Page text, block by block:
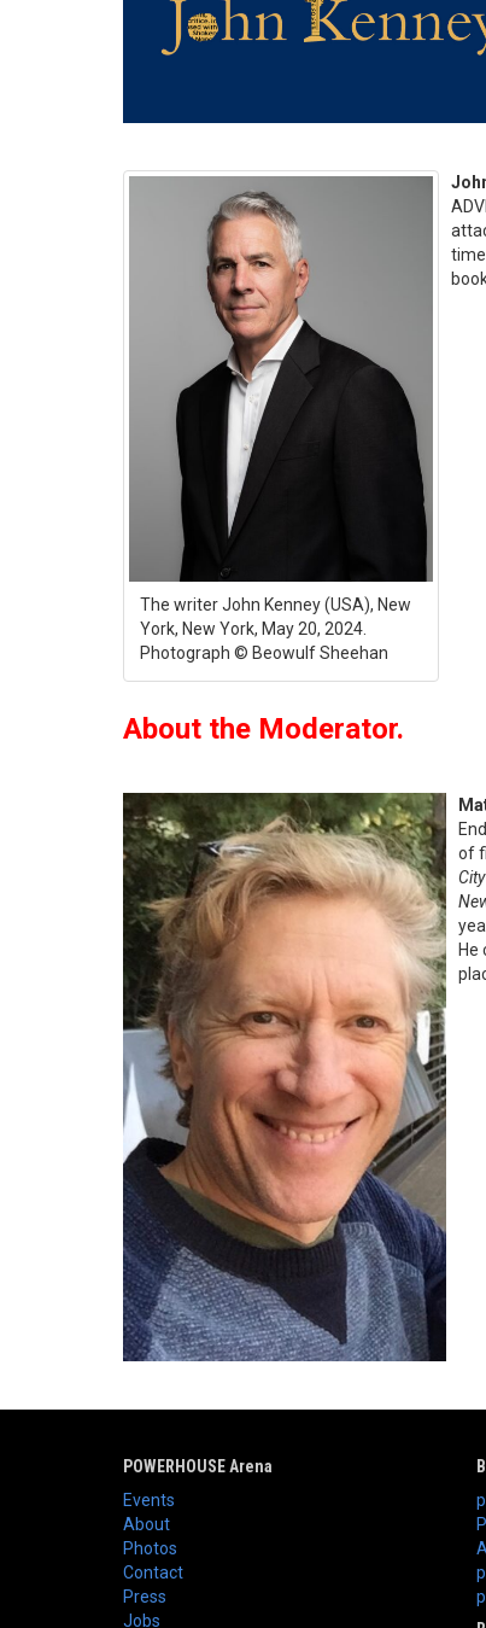
The writer John Kenney (USA), New
York, New York, May 20, 2024.
Photograph © Beowulf Sheehan
About the Moderator.
of
He
POWERHOUSE Arena
Events
About
Photos
Contact
Press
Jobs